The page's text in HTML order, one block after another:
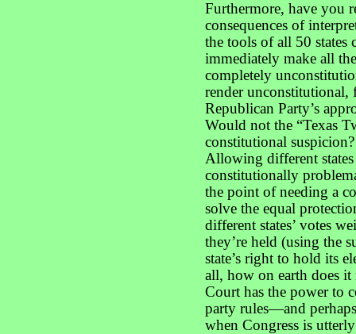
Furthermore, have you
consequences of
the tools of all 50
immediately make all
completely
render unconstitutional,
Republican Party’s
Would not the “Texas
constitutional
Allowing different
constitutionally
the point of needing a
solve the equal
different states’ votes
they’re held (using the
state’s right to hold its
all, how on earth does it
Court has the power to
party rules—and
when Congress is